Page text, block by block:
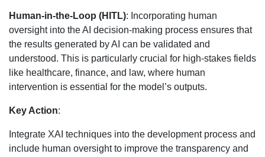
Human-in-the-Loop (HITL): Incorporating human
oversight into the AI decision-making process ensures that
the results generated by AI can be validated and
understood. This is particularly crucial for high-stakes fields
like healthcare, finance, and law, where human
intervention is essential for the model’s outputs.
Key Action:
Integrate XAI techniques into the development process and
include human oversight to improve the transparency and